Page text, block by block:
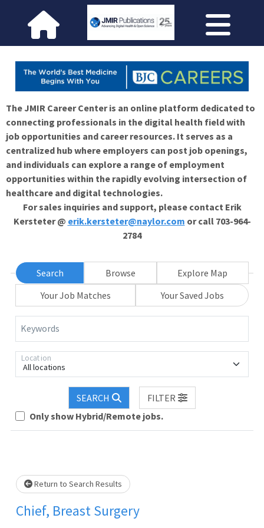
The JMIR Career Center is an online platform dedicated to
connecting professionals in the digital health field with
job opportunities and career resources. It serves as a
centralized hub where employers can post job openings,
and individuals can explore a range of employment
opportunities within the rapidly evolving intersection of
healthcare and digital technologies.
For sales inquiries and support, please contact Erik
Kersteter @ erik.kersteter@naylor.com or call 703-964-
2784
Search Browse
Explore Map
Your Job Matches
Your Saved Jobs
Keywords
All locations
Location
SEARCH
FILTER
Only show Hybrid/Remote jobs.
Loading... Please wait.
Return to Search Results
Chief, Breast Surgery